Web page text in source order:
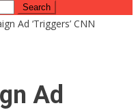
Ad ‘Triggers’ CNN
Ad